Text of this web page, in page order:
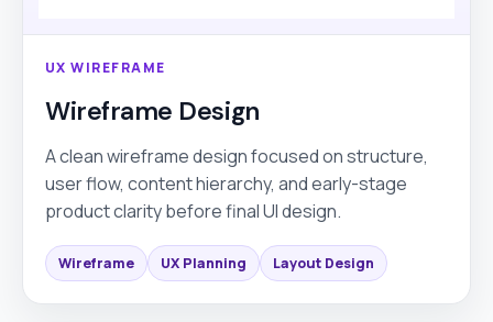
UX WIREFRAME
Wireframe Design
A clean wireframe design focused on structure,
user flow, content hierarchy, and early-stage
product clarity before final UI design.
Wireframe UX Planning Layout Design